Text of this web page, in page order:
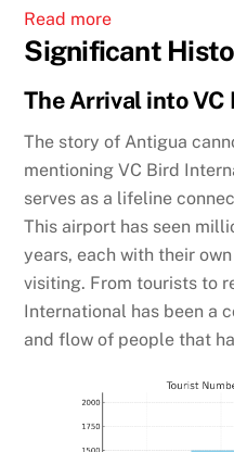
Read more:
Exploring
Significant
Historical
Events
Significant
The Arrival into
The story of Antigua
mentioning VC Bird
serves as a lifeline
This airport has seen
years, each with their
visiting. From tourists to
International has been a
and flow of people that